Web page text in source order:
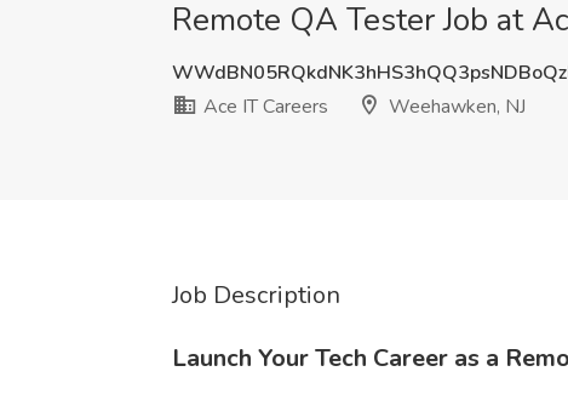
Remote QA Tester Job at
Ace IT Careers
Weehawken, NJ
Job Description
Launch Your Tech Career as a